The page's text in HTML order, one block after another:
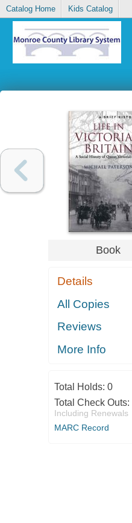
Catalog Home Kids Catalog
Book
Details
All Copies
Reviews
More Info
Total Holds: 0
Total Check Outs:
Including Renewals
MARC Record